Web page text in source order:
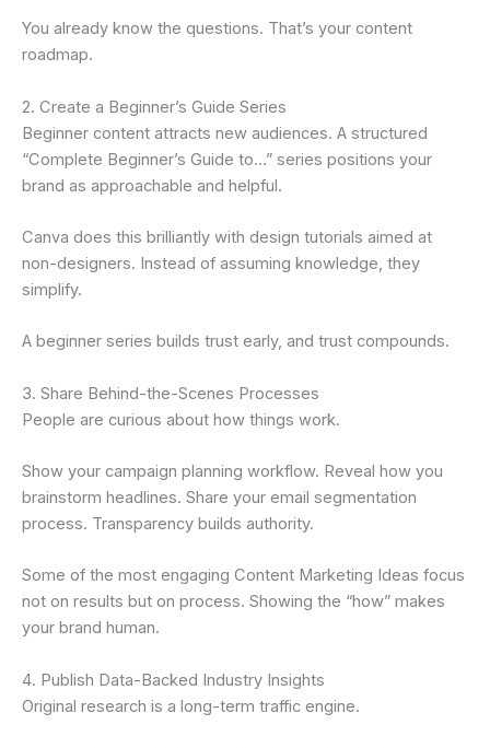
You already know the questions. That’s your content
roadmap.
2. Create a Beginner’s Guide Series
Beginner content attracts new audiences. A structured
“Complete Beginner’s Guide to…” series positions your
brand as approachable and helpful.
Canva does this brilliantly with design tutorials aimed at
non-designers. Instead of assuming knowledge, they
simplify.
A beginner series builds trust early, and trust compounds.
3. Share Behind-the-Scenes Processes
People are curious about how things work.
Show your campaign planning workflow. Reveal how you
brainstorm headlines. Share your email segmentation
process. Transparency builds authority.
Some of the most engaging Content Marketing Ideas focus
not on results but on process. Showing the “how” makes
your brand human.
4. Publish Data-Backed Industry Insights
Original research is a long-term traffic engine.